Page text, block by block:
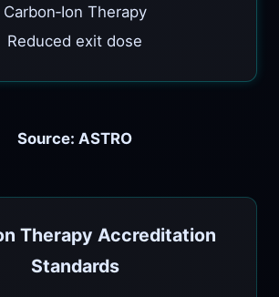
Carbon‑Ion Therapy
Reduced exit dose
Source: ASTRO
Therapy Accreditation
Standards